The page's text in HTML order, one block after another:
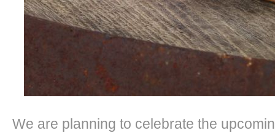
We are planning to celebrate the